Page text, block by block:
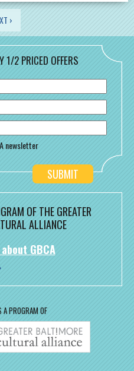
›
1/2 PRICED OFFERS
newsletter
OF THE GREATER
ALLIANCE
GBCA
A PROGRAM OF